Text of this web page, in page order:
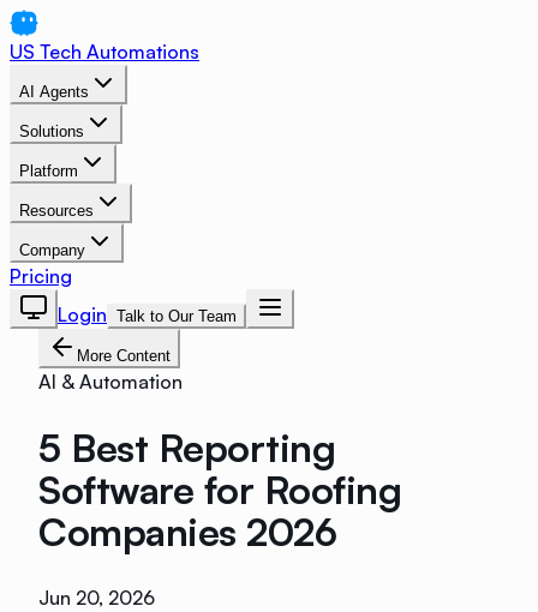
US Tech Automations
AI Agents
Solutions
Platform
Resources
Company
Pricing
Login Talk to Our Team
More Content
AI & Automation
5 Best Reporting
Software for Roofing
Companies 2026
Jun 20, 2026